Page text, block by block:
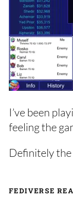
I’ve been
feeling the
Definitely the
FEDIVERSE